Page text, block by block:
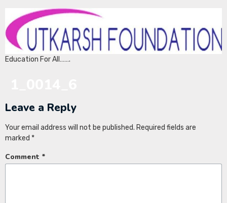
Education For All…….
Leave a Reply
Your email address will not be published. Required fields are
marked *
Comment *